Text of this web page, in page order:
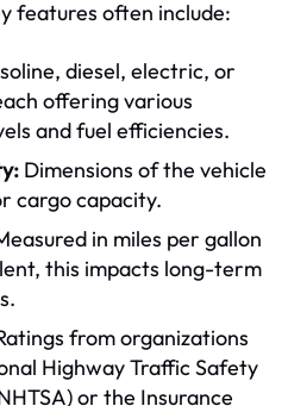
features often include:
diesel, electric, or
offering various
and fuel efficiencies.
Dimensions of the vehicle
cargo capacity.
in miles per gallon
this impacts long-term
from organizations
Highway Traffic Safety
or the Insurance